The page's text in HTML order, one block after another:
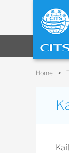
Home >